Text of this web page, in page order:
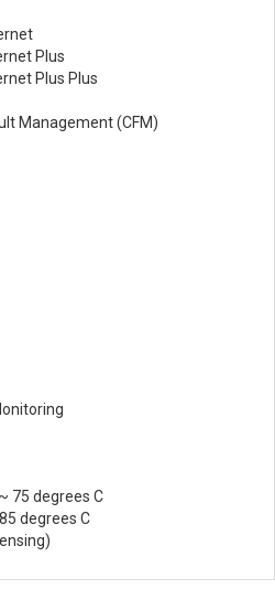
Plus
Plus Plus
Management (CFM)
75 degrees C
degrees C